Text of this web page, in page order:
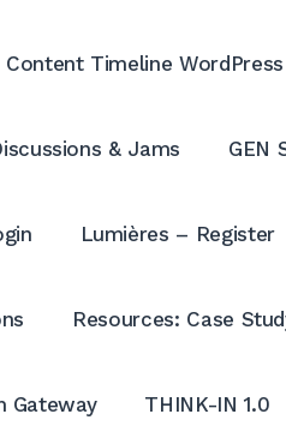
Content Timeline
& Jams GEN
Lumières – Register
Resources: Case
Gateway THINK-IN 1.0